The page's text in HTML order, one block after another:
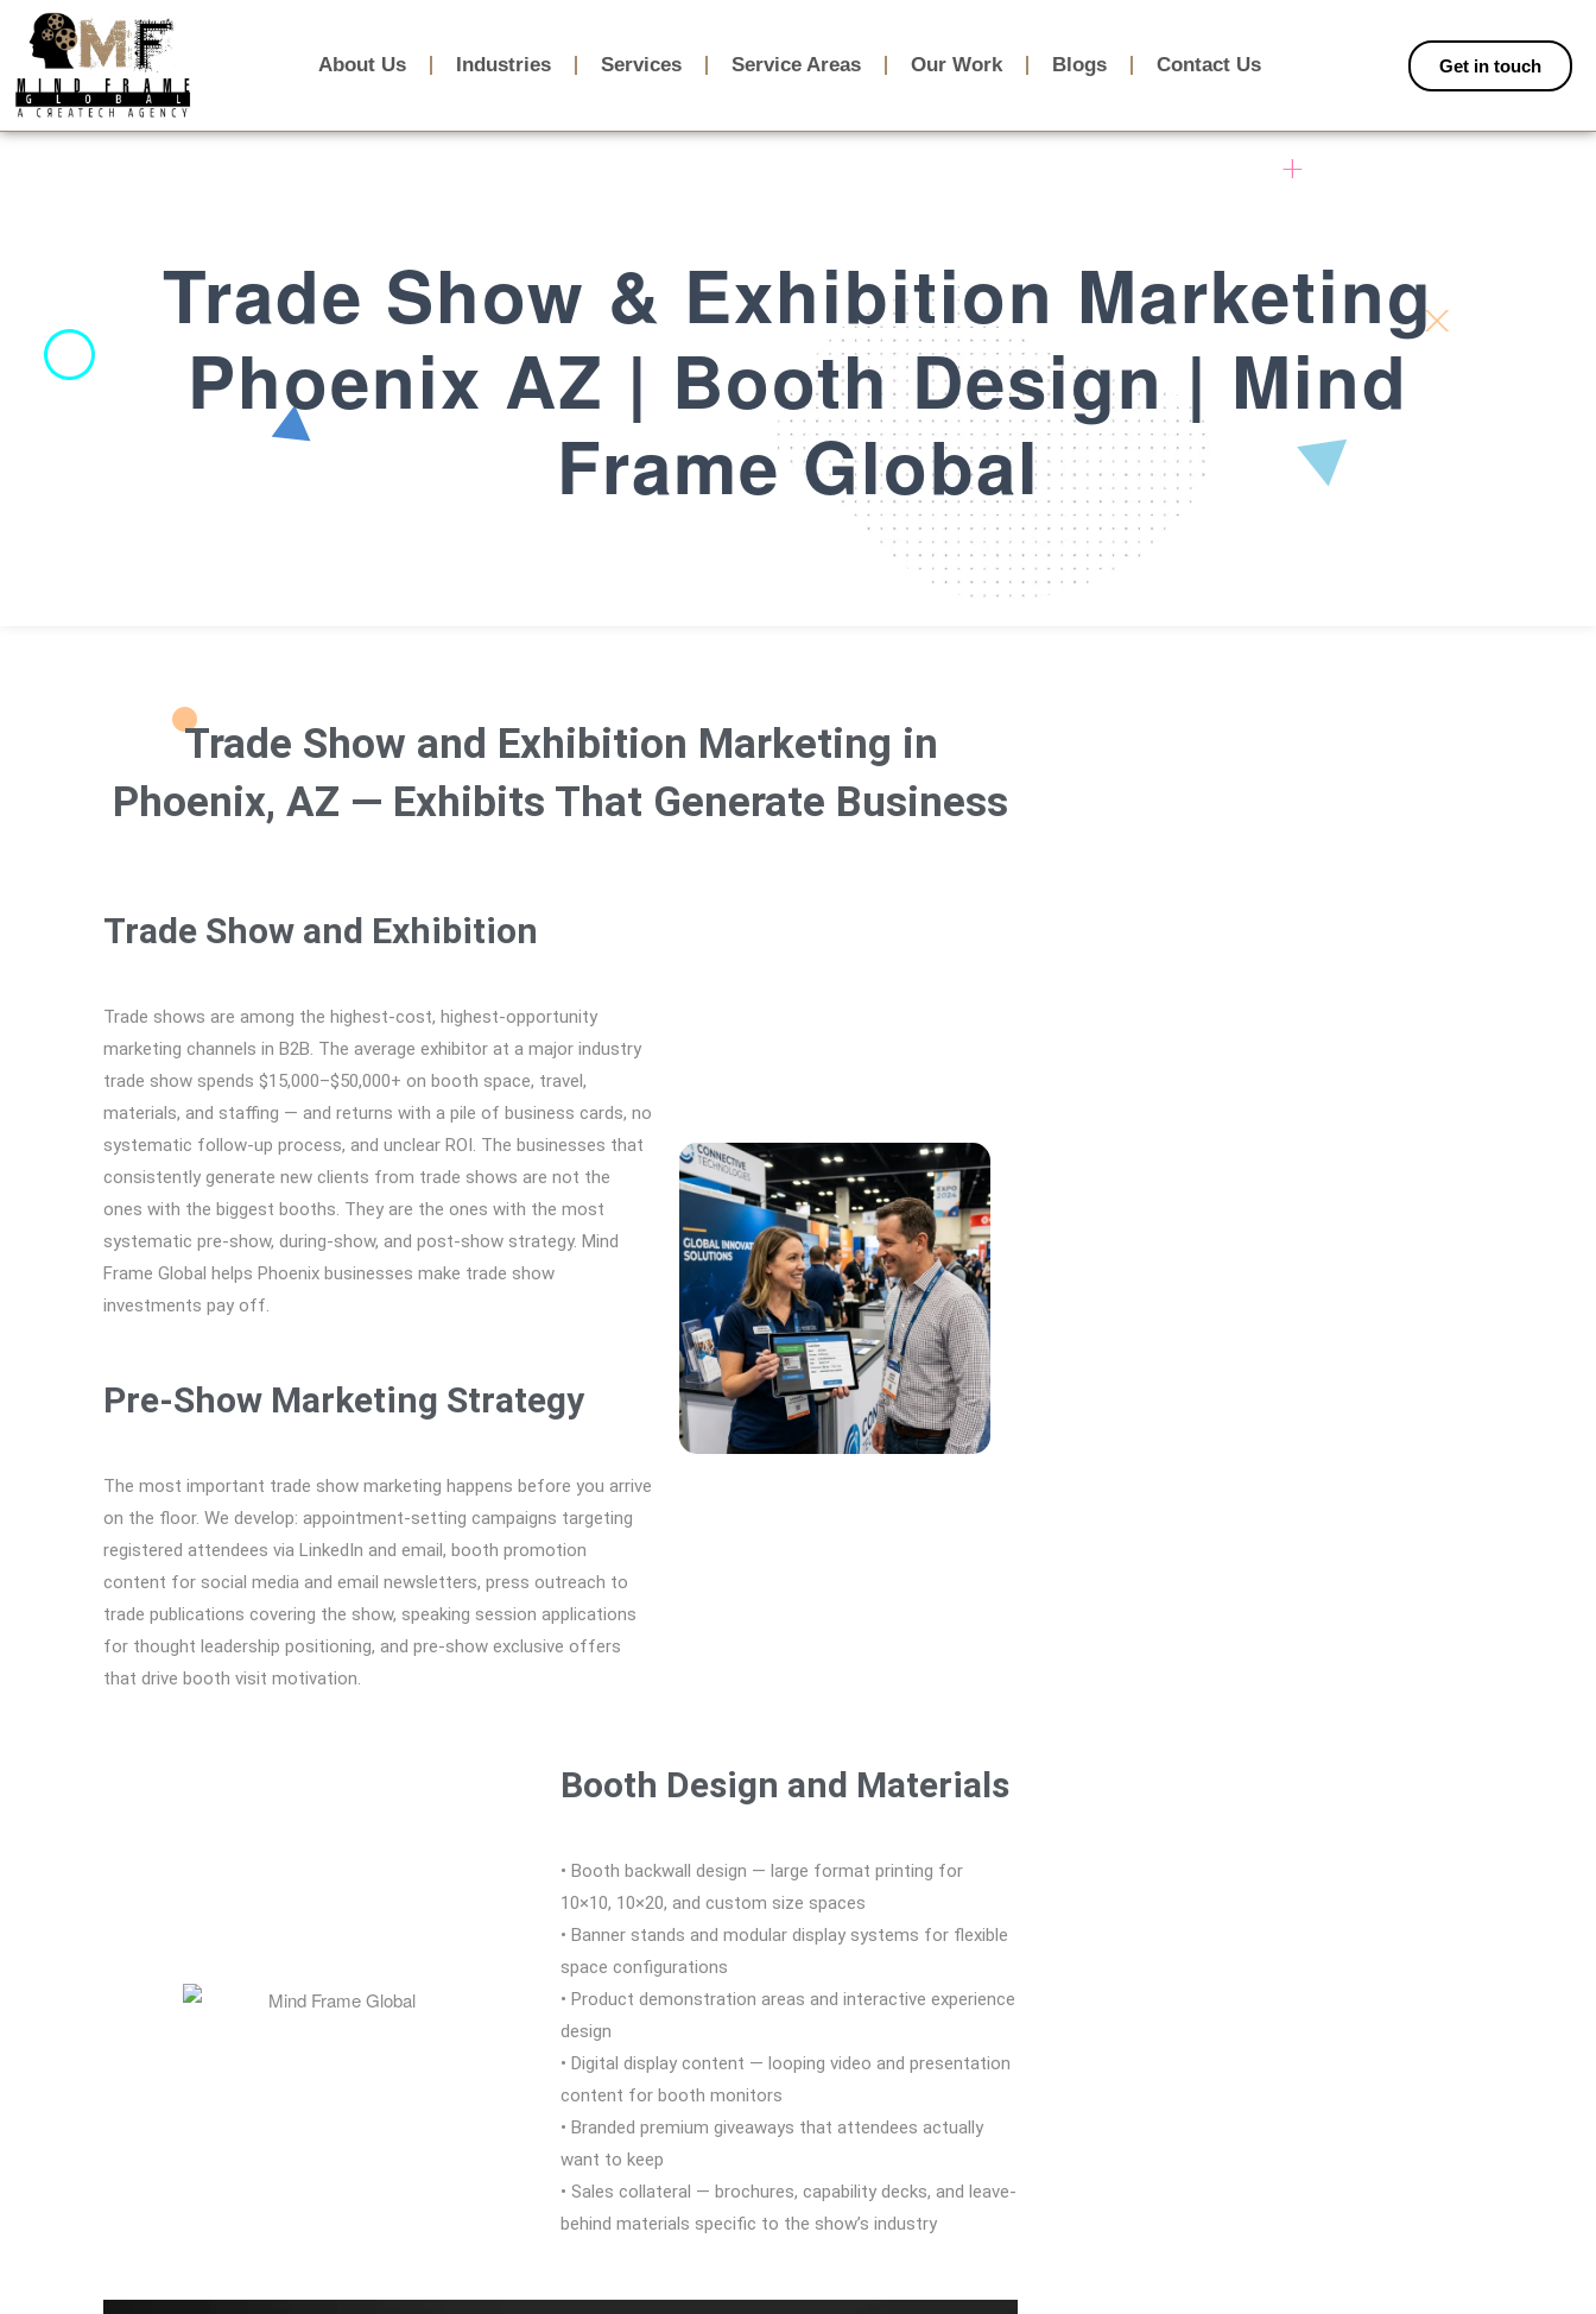
About Us Industries Services Service Areas Our Work Blogs Contact Us Get in touch
Trade Show & Exhibition Marketing
Phoenix AZ | Booth Design | Mind
Frame Global
Trade Show and Exhibition Marketing in
Phoenix, AZ — Exhibits That Generate Business
Trade Show and Exhibition
Trade shows are among the highest-cost, highest-opportunity
marketing channels in B2B. The average exhibitor at a major industry
trade show spends $15,000–$50,000+ on booth space, travel,
materials, and staffing — and returns with a pile of business cards, no
systematic follow-up process, and unclear ROI. The businesses that
consistently generate new clients from trade shows are not the
ones with the biggest booths. They are the ones with the most
systematic pre-show, during-show, and post-show strategy. Mind
Frame Global helps Phoenix businesses make trade show
investments pay off.
Pre-Show Marketing Strategy
The most important trade show marketing happens before you arrive
on the floor. We develop: appointment-setting campaigns targeting
registered attendees via LinkedIn and email, booth promotion
content for social media and email newsletters, press outreach to
trade publications covering the show, speaking session applications
for thought leadership positioning, and pre-show exclusive offers
that drive booth visit motivation.
Booth Design and Materials
• Booth backwall design — large format printing for
10×10, 10×20, and custom size spaces
• Banner stands and modular display systems for flexible
space configurations
• Product demonstration areas and interactive experience
design
• Digital display content — looping video and presentation
content for booth monitors
• Branded premium giveaways that attendees actually
want to keep
• Sales collateral — brochures, capability decks, and leave-
behind materials specific to the show’s industry